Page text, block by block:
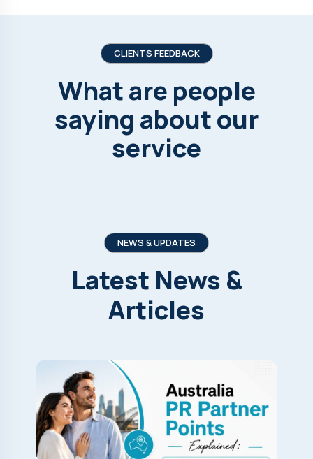
CLIENTS FEEDBACK
What are people
saying about our
service
NEWS & UPDATES
Latest News &
Articles